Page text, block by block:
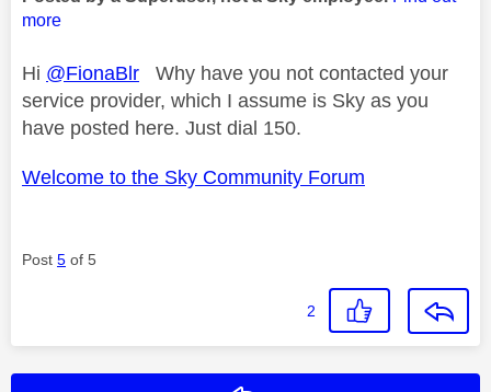
more
Hi @FionaBlr Why have you not contacted your
service provider, which I assume is Sky as you
have posted here. Just dial 150.
Welcome to the Sky Community Forum
Post 5 of 5
2